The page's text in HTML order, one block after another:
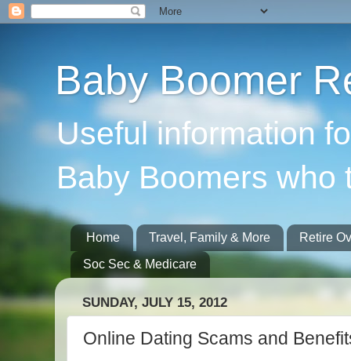
Baby Boomer
Useful information
Baby Boomers who
Home Travel, Family & More
Retire
Soc Sec & Medicare
SUNDAY, JULY 15, 2012
Online Dating Scams and